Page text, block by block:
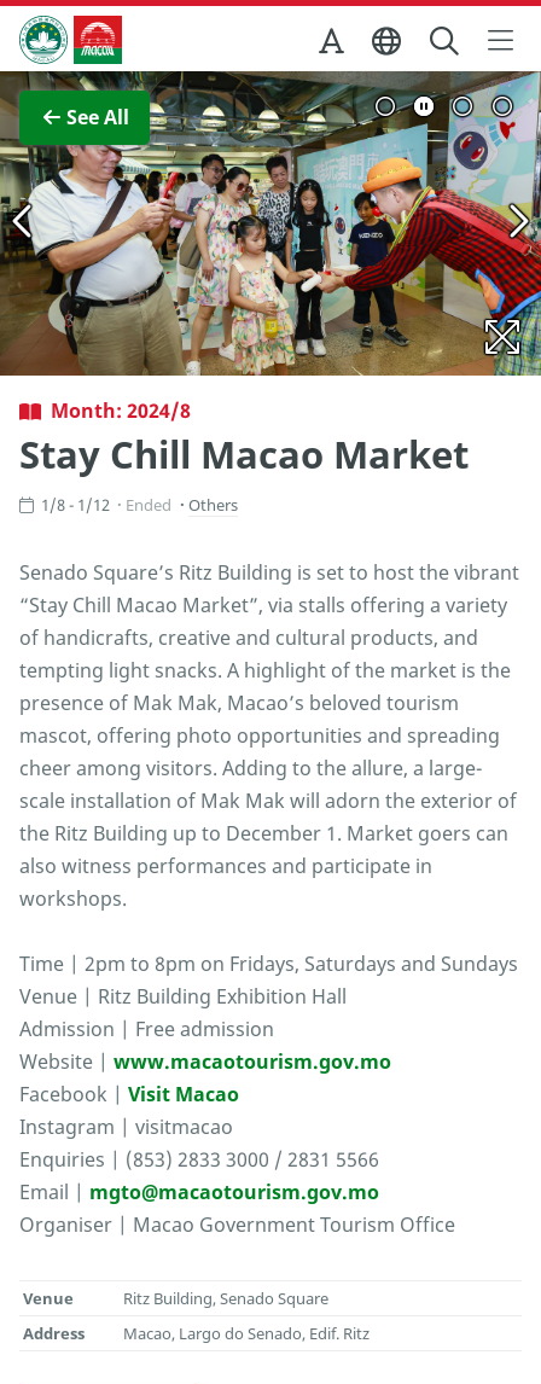
Skip to Main Content
Macao Government Tourism Office
See All
View Full Image
Month: 2024/8
Stay Chill Macao Market
1/8 - 1/12 Ended Others
Senado Square’s Ritz Building is set to host the vibrant
“Stay Chill Macao Market”, via stalls offering a variety
of handicrafts, creative and cultural products, and
tempting light snacks. A highlight of the market is the
presence of Mak Mak, Macao’s beloved tourism
mascot, offering photo opportunities and spreading
cheer among visitors. Adding to the allure, a large-
scale installation of Mak Mak will adorn the exterior of
the Ritz Building up to December 1. Market goers can
also witness performances and participate in
workshops.
Time | 2pm to 8pm on Fridays, Saturdays and Sundays
Venue | Ritz Building Exhibition Hall
Admission | Free admission
Website | www.macaotourism.gov.mo
Facebook | Visit Macao
Instagram | visitmacao
Enquiries | (853) 2833 3000 / 2831 5566
Email | mgto@macaotourism.gov.mo
Organiser | Macao Government Tourism Office
Venue
Ritz Building, Senado Square
Address
Macao, Largo do Senado, Edif. Ritz